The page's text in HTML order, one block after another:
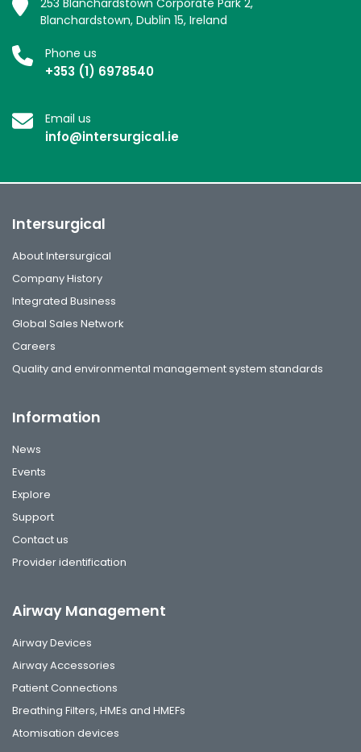
Blanchardstown, Dublin 15, Ireland
Phone us
+353 (1) 6978540
Email us
info@intersurgical.ie
Intersurgical
About Intersurgical
Company History
Integrated Business
Global Sales Network
Careers
Quality and environmental management system standards
Information
News
Events
Explore
Support
Contact us
Provider identification
Airway Management
Airway Devices
Airway Accessories
Patient Connections
Breathing Filters, HMEs and HMEFs
Atomisation devices